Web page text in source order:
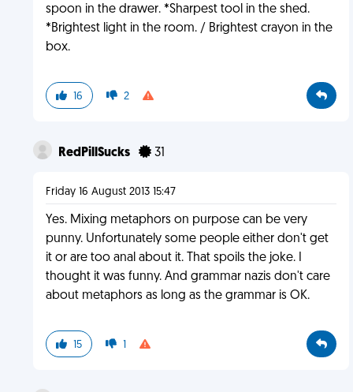
spoon in the drawer. *Sharpest tool in the shed.
*Brightest light in the room. / Brightest crayon in the
box.
16 2
RedPillSucks 31
Friday 16 August 2013 15:47
Yes. Mixing metaphors on purpose can be very
punny. Unfortunately some people either don't get
it or are too anal about it. That spoils the joke. I
thought it was funny. And grammar nazis don't care
about metaphors as long as the grammar is OK.
15 1